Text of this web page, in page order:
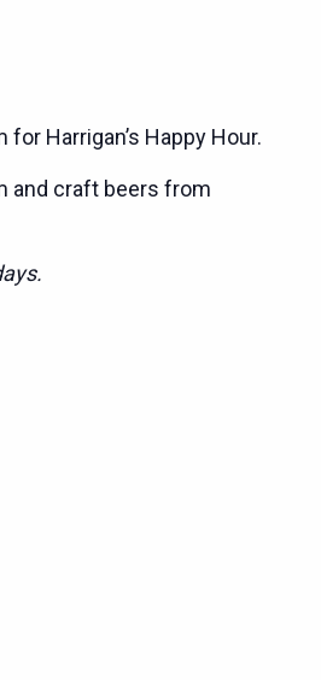
Harrigan’s Happy Hour.
and craft beers from